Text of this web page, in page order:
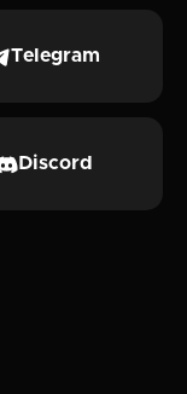
Telegram
Discord